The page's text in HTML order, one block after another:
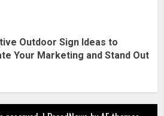
Outdoor Sign Ideas to
Your Marketing and Stand Out